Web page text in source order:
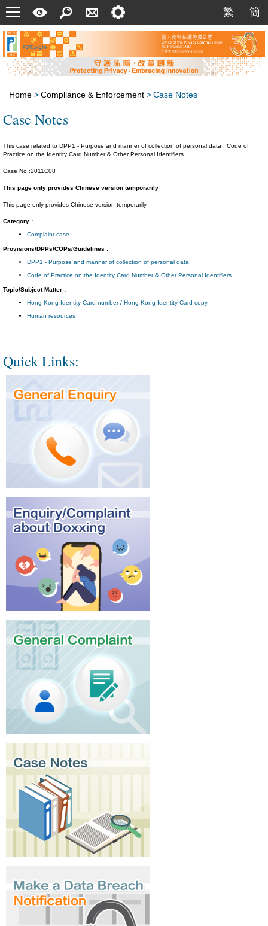
Menu
Quick
Guide
Search
Us
Setting 繁
繁
簡
簡
Home >Compliance & Enforcement >Case Notes
Case Notes
This case related to DPP1 - Purpose and manner of collection of personal data , Code of
Practice on the Identity Card Number & Other Personal Identifiers
Case No.:2011C08
This page only provides Chinese version temporarily
This page only provides Chinese version temporarily
Category :
Complaint case
Provisions/DPPs/COPs/Guidelines :
DPP1 - Purpose and manner of collection of personal data
Code of Practice on the Identity Card Number & Other Personal Identifiers
Topic/Subject Matter :
Hong Kong Identity Card number / Hong Kong Identity Card copy
Human resources
Quick Links: